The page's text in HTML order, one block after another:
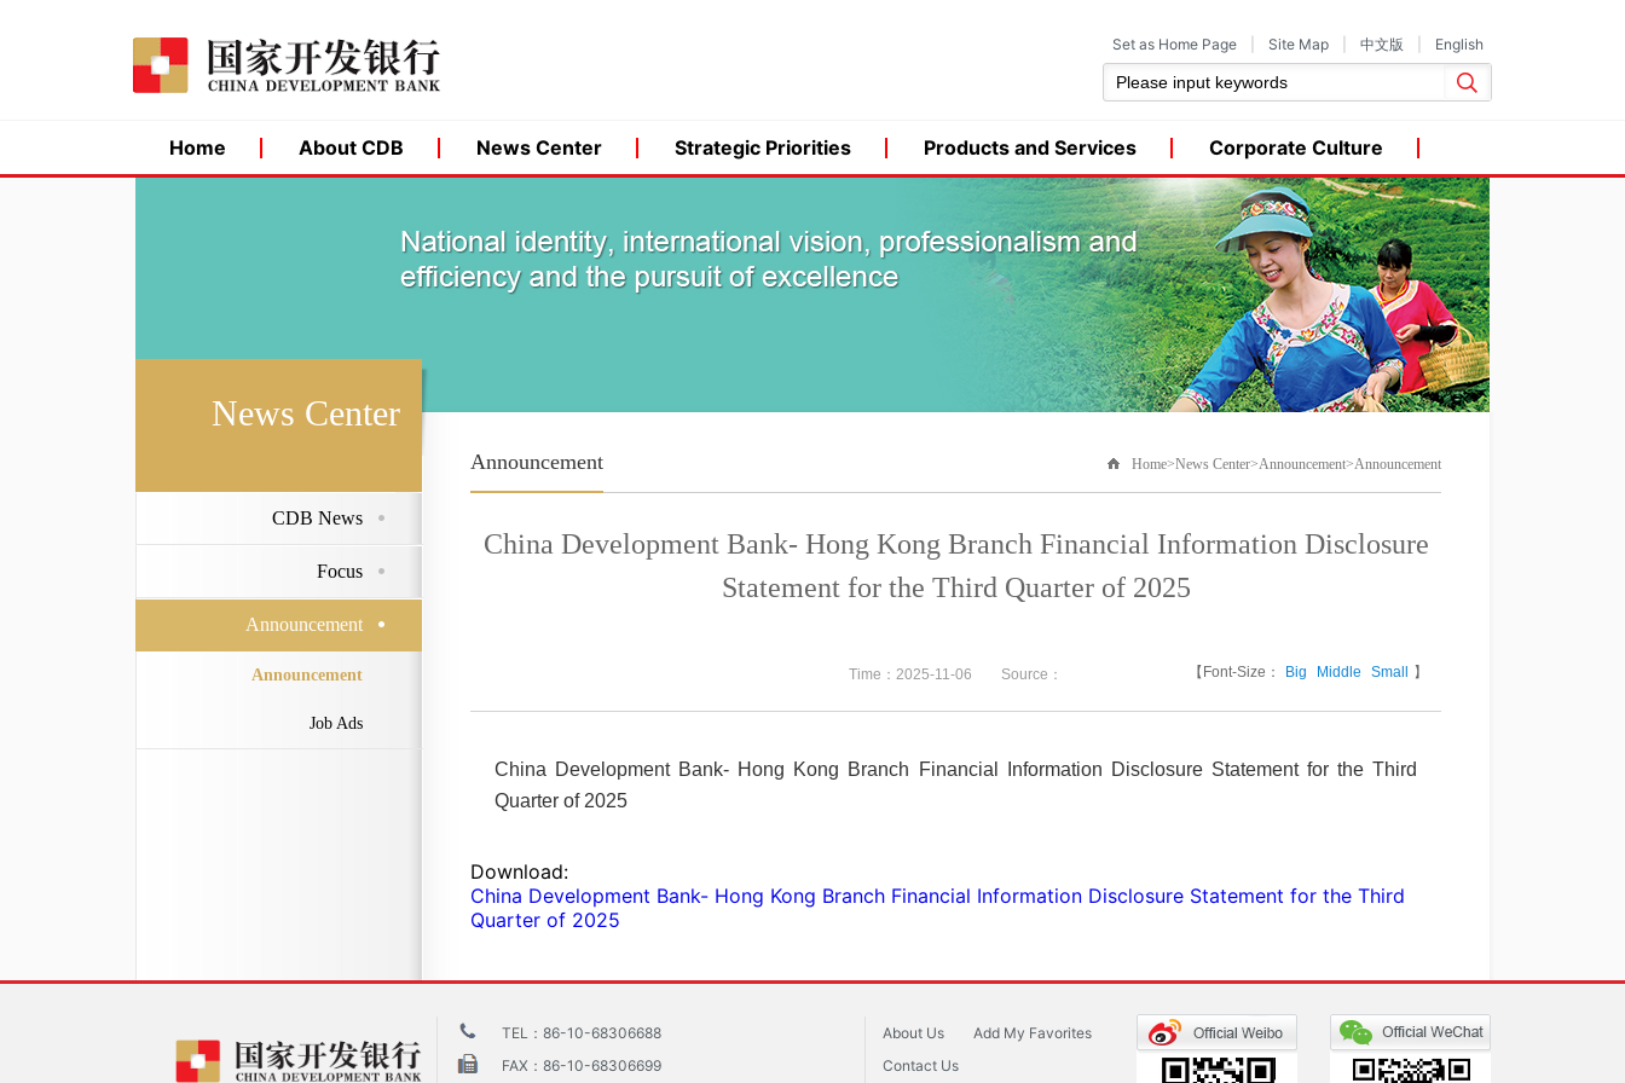
Set as Home Page Site Map 中文版 English
Home About CDB News Center Strategic Priorities Products and Services Corporate Culture
News Center
CDB News
Focus
Announcement
Announcement
Job Ads
Announcement Home>News Center>Announcement>Announcement
China Development Bank- Hong Kong Branch Financial Information Disclosure
Statement for the Third Quarter of 2025
【Font-Size： Big Middle Small 】
Time：2025-11-06 Source：
China Development Bank- Hong Kong Branch Financial Information Disclosure Statement for the Third
Quarter of 2025
Download:
China Development Bank- Hong Kong Branch Financial Information Disclosure Statement for the Third
Quarter of 2025
TEL：86-10-68306688
FAX：86-10-68306699
About Us
Add My Favorites
Contact Us